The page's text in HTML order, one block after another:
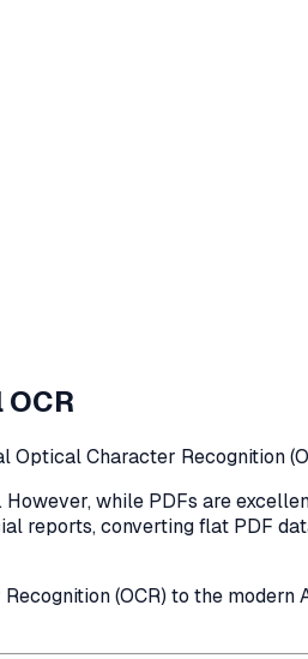
Character Recognition
while PDFs are
reports, converting flat PDF
(OCR) to the